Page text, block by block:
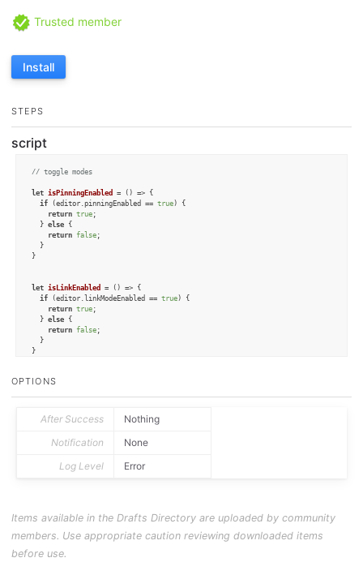
Trusted member
Install
STEPS
script
// toggle modes
let isPinningEnabled = () => {
if (editor. pinningEnabled == true) {
return true;
  }
else {
return false;
  }
}
let isLinkEnabled = () => {
if (editor. linkModeEnabled == true) {
return true;
  }
else {
return false;
  }
}
if (editor.
return
  }
enablePinningMode = () => {
  editor.
pinningEnabled = false;
let enableLinkMode
OPTIONS
After Success
Nothing
Notification
None
Log Level
Error
Items available in the Drafts Directory are uploaded by community
members. Use appropriate caution reviewing downloaded items
before use.